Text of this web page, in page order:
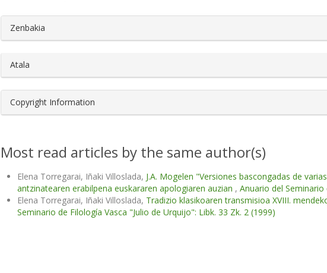
##plugins.themes.bootstrap3.article.details##
Zenbakia
Atala
Copyright Information
Most read articles by the same author(s)
Elena Torregarai, Iñaki Villoslada, J.A. Mogelen "Versiones bascongadas de
antzinatearen erabilpena euskararen apologiaren auzian , Anuario del Seminario
Elena Torregarai, Iñaki Villoslada, Tradizio klasikoaren transmisioa XVIII.
Seminario de Filología Vasca "Julio de Urquijo": Libk. 33 Zk. 2 (1999)